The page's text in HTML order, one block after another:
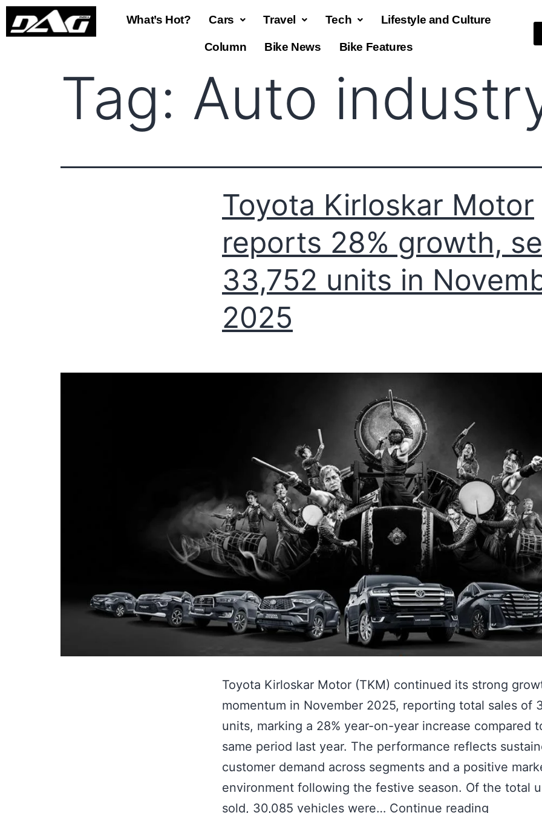
What’s Hot? Cars Travel Tech Lifestyle and Culture
Column Bike News Bike Features
Tag: Auto
Toyota Kirloskar Motor
reports 28% growth,
33,752 units in
2025
Toyota Kirloskar Motor (TKM) continued its strong
momentum in November 2025, reporting total sales of
units, marking a 28% year-on-year increase compared
same period last year. The performance reflects
customer demand across segments and a positive
environment following the festive season. Of the total
sold, 30,085 vehicles were… Continue reading